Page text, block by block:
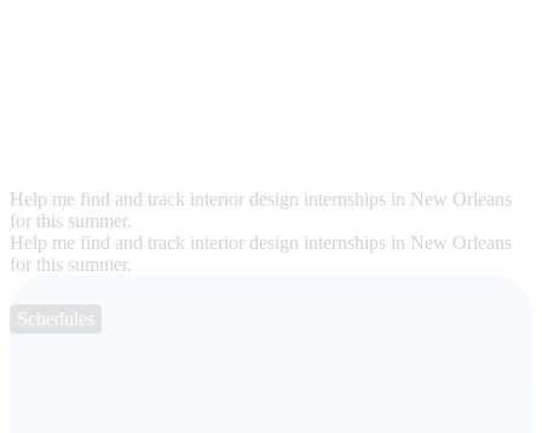
Help me find and track interior design internships in New Orleans
for this summer.
Help me find and track interior design internships in New Orleans
for this summer.
Schedules